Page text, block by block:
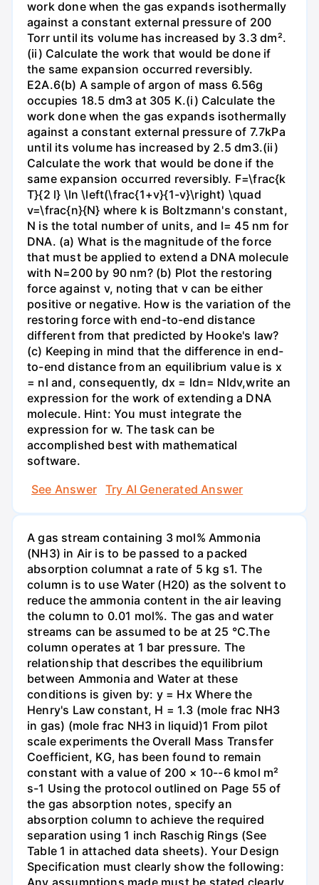
work done when the gas expands isothermally
against a constant external pressure of 200
Torr until its volume has increased by 3.3 dm².
(ii) Calculate the work that would be done if
the same expansion occurred reversibly.
E2A.6(b) A sample of argon of mass 6.56g
occupies 18.5 dm3 at 305 K.(i) Calculate the
work done when the gas expands isothermally
against a constant external pressure of 7.7kPa
until its volume has increased by 2.5 dm3.(ii)
Calculate the work that would be done if the
same expansion occurred reversibly. F=\frac{k
T}{2 l} \ln \left(\frac{1+v}{1-v}\right) \quad
v=\frac{n}{N} where k is Boltzmann's constant,
N is the total number of units, and l= 45 nm for
DNA. (a) What is the magnitude of the force
that must be applied to extend a DNA molecule
with N=200 by 90 nm? (b) Plot the restoring
force against v, noting that v can be either
positive or negative. How is the variation of the
restoring force with end-to-end distance
different from that predicted by Hooke's law?
(c) Keeping in mind that the difference in end-
to-end distance from an equilibrium value is x
= nl and, consequently, dx = ldn= Nldv,write an
expression for the work of extending a DNA
molecule. Hint: You must integrate the
expression for w. The task can be
accomplished best with mathematical
software.
See Answer
Try AI Generated Answer
A gas stream containing 3 mol% Ammonia
(NH3) in Air is to be passed to a packed
absorption columnat a rate of 5 kg s1. The
column is to use Water (H20) as the solvent to
reduce the ammonia content in the air leaving
the column to 0.01 mol%. The gas and water
streams can be assumed to be at 25 °C.The
column operates at 1 bar pressure. The
relationship that describes the equilibrium
between Ammonia and Water at these
conditions is given by: y = Hx Where the
Henry's Law constant, H = 1.3 (mole frac NH3
in gas) (mole frac NH3 in liquid)1 From pilot
scale experiments the Overall Mass Transfer
Coefficient, KG, has been found to remain
constant with a value of 200 × 10--6 kmol m²
s-1 Using the protocol outlined on Page 55 of
the gas absorption notes, specify an
absorption column to achieve the required
separation using 1 inch Raschig Rings (See
Table 1 in attached data sheets). Your Design
Specification must clearly show the following:
Any assumptions made must be stated clearly.